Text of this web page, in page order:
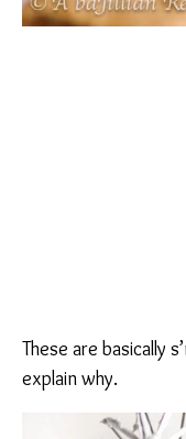
These are basically
explain why.